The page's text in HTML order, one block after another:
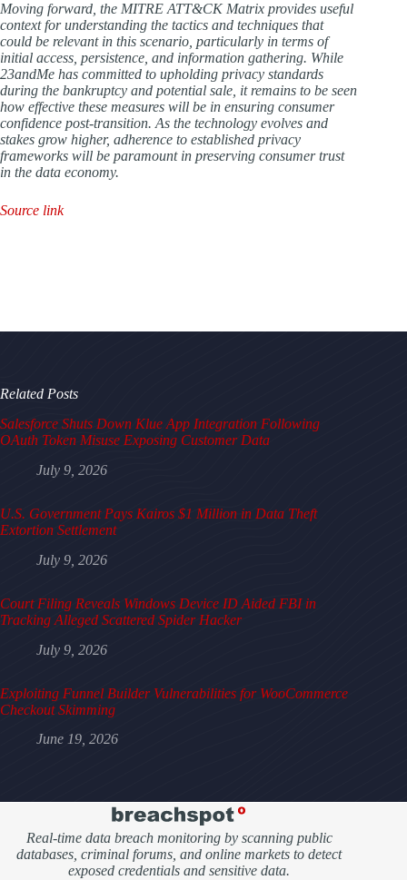
Moving forward, the MITRE ATT&CK Matrix provides useful
context for understanding the tactics and techniques that
could be relevant in this scenario, particularly in terms of
initial access, persistence, and information gathering. While
23andMe has committed to upholding privacy standards
during the bankruptcy and potential sale, it remains to be seen
how effective these measures will be in ensuring consumer
confidence post-transition. As the technology evolves and
stakes grow higher, adherence to established privacy
frameworks will be paramount in preserving consumer trust
in the data economy.
Source link
Related Posts
Salesforce Shuts Down Klue App Integration Following
OAuth Token Misuse Exposing Customer Data
July 9, 2026
U.S. Government Pays Kairos $1 Million in Data Theft
Extortion Settlement
July 9, 2026
Court Filing Reveals Windows Device ID Aided FBI in
Tracking Alleged Scattered Spider Hacker
July 9, 2026
Exploiting Funnel Builder Vulnerabilities for WooCommerce
Checkout Skimming
June 19, 2026
Real-time data breach monitoring by scanning public
databases, criminal forums, and online markets to detect
exposed credentials and sensitive data.